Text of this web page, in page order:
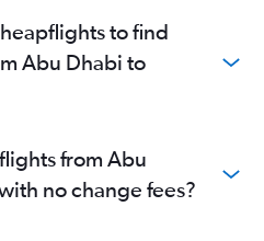
to find
Abu Dhabi to
from Abu
no change fees?